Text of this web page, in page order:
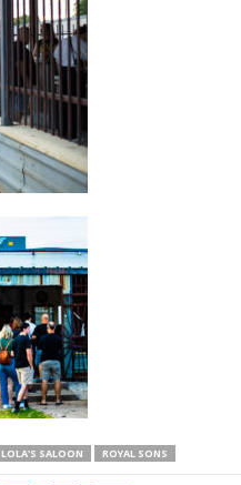
LOLA'S SALOON ROYAL SONS